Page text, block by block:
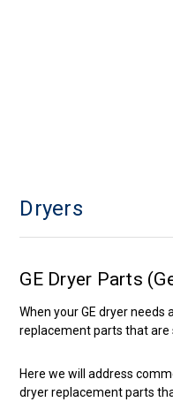
Dryers
GE Dryer Parts
When your GE dryer
replacement parts that are
Here we will address
dryer replacement parts